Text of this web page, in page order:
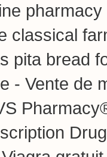
classical
pita bread
- Vente de